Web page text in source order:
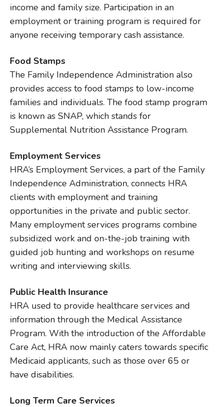
income and family size. Participation in an
employment or training program is required for
anyone receiving temporary cash assistance.
Food Stamps
The Family Independence Administration also
provides access to food stamps to low-income
families and individuals. The food stamp program
is known as SNAP, which stands for
Supplemental Nutrition Assistance Program.
Employment Services
HRA’s Employment Services, a part of the Family
Independence Administration, connects HRA
clients with employment and training
opportunities in the private and public sector.
Many employment services programs combine
subsidized work and on-the-job training with
guided job hunting and workshops on resume
writing and interviewing skills.
Public Health Insurance
HRA used to provide healthcare services and
information through the Medical Assistance
Program. With the introduction of the Affordable
Care Act, HRA now mainly caters towards specific
Medicaid applicants, such as those over 65 or
have disabilities.
Long Term Care Services